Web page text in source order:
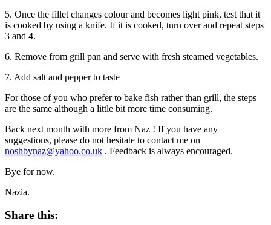
5. Once the fillet changes colour and becomes light pink, test that it
is cooked by using a knife. If it is cooked, turn over and repeat steps
3 and 4.
6. Remove from grill pan and serve with fresh steamed vegetables.
7. Add salt and pepper to taste
For those of you who prefer to bake fish rather than grill, the steps
are the same although a little bit more time consuming.
Back next month with more from Naz ! If you have any
suggestions, please do not hesitate to contact me on
noshbynaz@yahoo.co.uk . Feedback is always encouraged.
Bye for now.
Nazia.
Share this: